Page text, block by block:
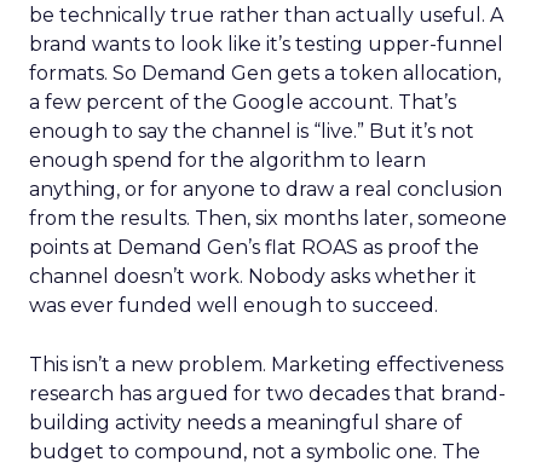
be technically true rather than actually useful. A
brand wants to look like it’s testing upper-funnel
formats. So Demand Gen gets a token allocation,
a few percent of the Google account. That’s
enough to say the channel is “live.” But it’s not
enough spend for the algorithm to learn
anything, or for anyone to draw a real conclusion
from the results. Then, six months later, someone
points at Demand Gen’s flat ROAS as proof the
channel doesn’t work. Nobody asks whether it
was ever funded well enough to succeed.
This isn’t a new problem. Marketing effectiveness
research has argued for two decades that brand-
building activity needs a meaningful share of
budget to compound, not a symbolic one. The